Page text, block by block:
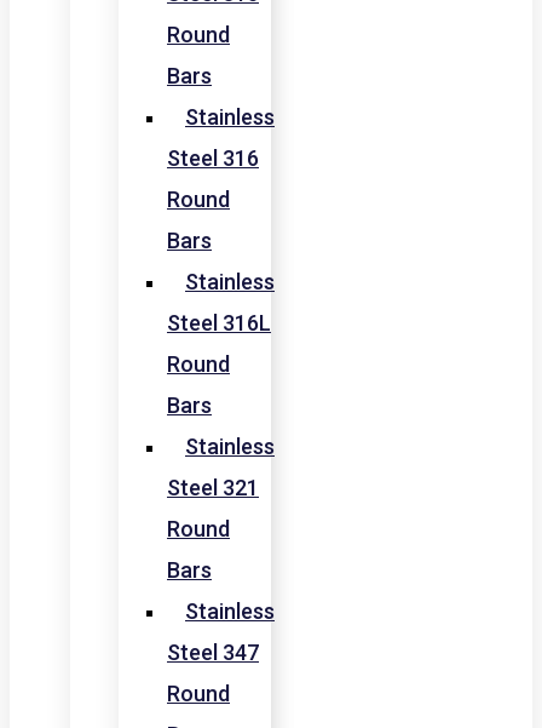
Round
Bars
Stainless
Steel 316
Round
Bars
Stainless
Steel 316L
Round
Bars
Stainless
Steel 321
Round
Bars
Stainless
Steel 347
Round